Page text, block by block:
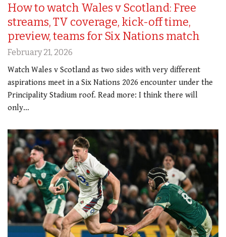
How to watch Wales v Scotland: Free
streams, TV coverage, kick-off time,
preview, teams for Six Nations match
February 21, 2026
Watch Wales v Scotland as two sides with very different
aspirations meet in a Six Nations 2026 encounter under the
Principality Stadium roof. Read more: I think there will
only…